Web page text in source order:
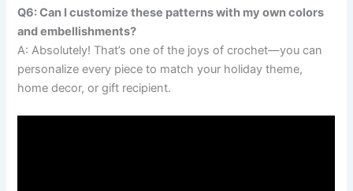
Q6: Can I customize these patterns with my own colors
and embellishments?
A: Absolutely! That’s one of the joys of crochet—you can
personalize every piece to match your holiday theme,
home decor, or gift recipient.